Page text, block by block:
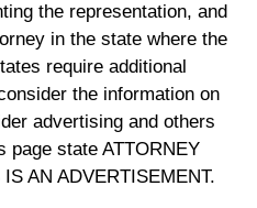
the representation, and
in the state where the
require additional
the information on
advertising and others
page state ATTORNEY
AN ADVERTISEMENT.